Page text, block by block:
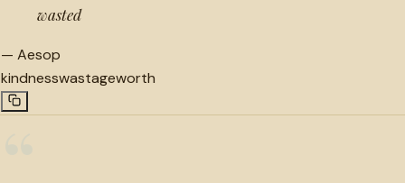
wasted
— Aesop
kindnesswastageworth